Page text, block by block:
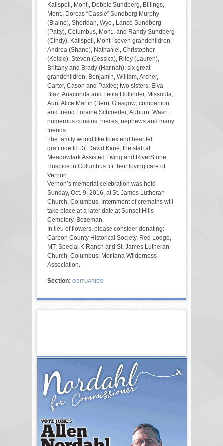
Kalispell, Mont., Debbie Sundberg, Billings,
Mont., Dorcas “Cassie” Sundberg Murphy
(Blaine), Sheridan, Wyo., Lance Sundberg
(Patty), Columbus, Mont., and Randy Sundberg
(Cindy), Kalispell, Mont.; seven grandchildren:
Andrea (Shane), Nathaniel, Christopher
(Kelsie), Steven (Jessica), Riley (Lauren),
Brittany and Brady (Hannah); six great
grandchildren: Benjamin, William, Archer,
Carter, Cason and Paxlee; two sisters: Elva
Blaz, Anaconda and Leola Hollinder, Missoula;
Aunt Alice Martin (Ben), Glasgow; companion
and friend Loraine Schroeder; Auburn, Wash.;
numerous cousins, nieces, nephews and many
friends.
The family would like to extend heartfelt
gratitude to Dr. David Kane, the staff at
Meadowlark Assisted Living and RiverStone
Hospice in Columbus for their loving care of
Vernon.
Vernon’s memorial celebration was held
Sunday, Oct. 9, 2016, at St. James Lutheran
Church, Columbus. Internment of cremains will
take place at a later date at Sunset Hills
Cemetery, Bozeman.
In lieu of flowers, please consider donating:
Carbon County Historical Society, Red Lodge,
MT; Special K Ranch and St. James Lutheran
Church, Columbus; Montana Wilderness
Association.
Section: OBITUARIES